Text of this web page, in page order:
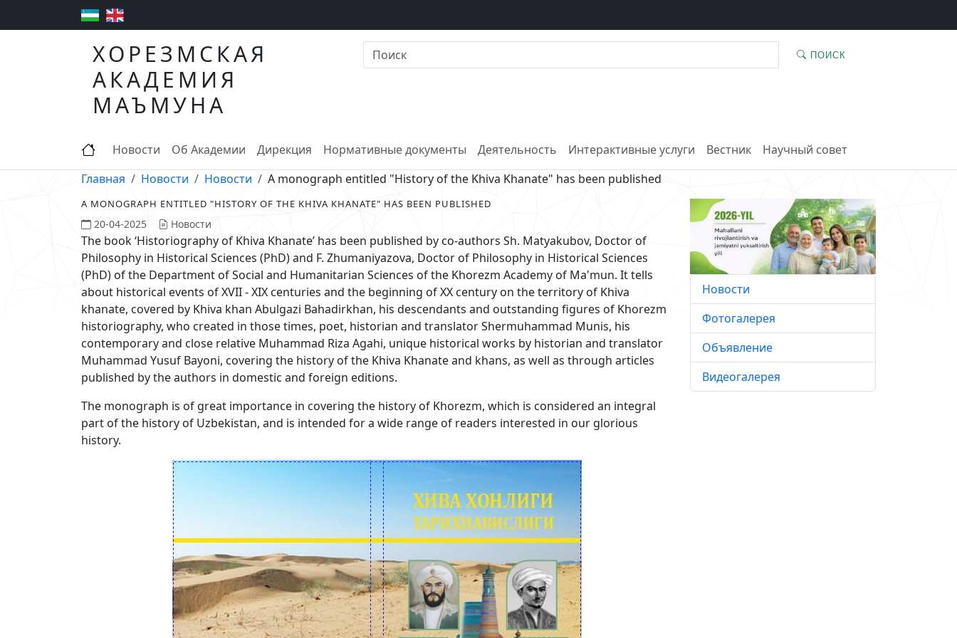
ХОРЕЗМСКАЯ
АКАДЕМИЯ
МАЪМУНА
ПОИСК
Новости Об Академии Дирекция Нормативные документы Деятельность Интерактивные услуги Вестник
Научный совет
Главная
Новости Новости A monograph entitled "History of the Khiva Khanate" has been published
A MONOGRAPH ENTITLED "HISTORY OF THE KHIVA KHANATE" HAS BEEN PUBLISHED
20-04-2025 Новости
The book ‘Historiography of Khiva Khanate’ has been published by co-authors Sh. Matyakubov, Doctor of
Philosophy in Historical Sciences (PhD) and F. Zhumaniyazova, Doctor of Philosophy in Historical Sciences
(PhD) of the Department of Social and Humanitarian Sciences of the Khorezm Academy of Ma'mun. It tells
about historical events of XVII - XIX centuries and the beginning of XX century on the territory of Khiva
khanate, covered by Khiva khan Abulgazi Bahadirkhan, his descendants and outstanding figures of Khorezm
historiography, who created in those times, poet, historian and translator Shermuhammad Munis, his
contemporary and close relative Muhammad Riza Agahi, unique historical works by historian and translator
Muhammad Yusuf Bayoni, covering the history of the Khiva Khanate and khans, as well as through articles
published by the authors in domestic and foreign editions.
The monograph is of great importance in covering the history of Khorezm, which is considered an integral
part of the history of Uzbekistan, and is intended for a wide range of readers interested in our glorious
history.
Новости
Фотогалерея
Объявление
Видеогалерея